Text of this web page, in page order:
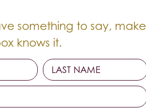
something to say, make
knows it.